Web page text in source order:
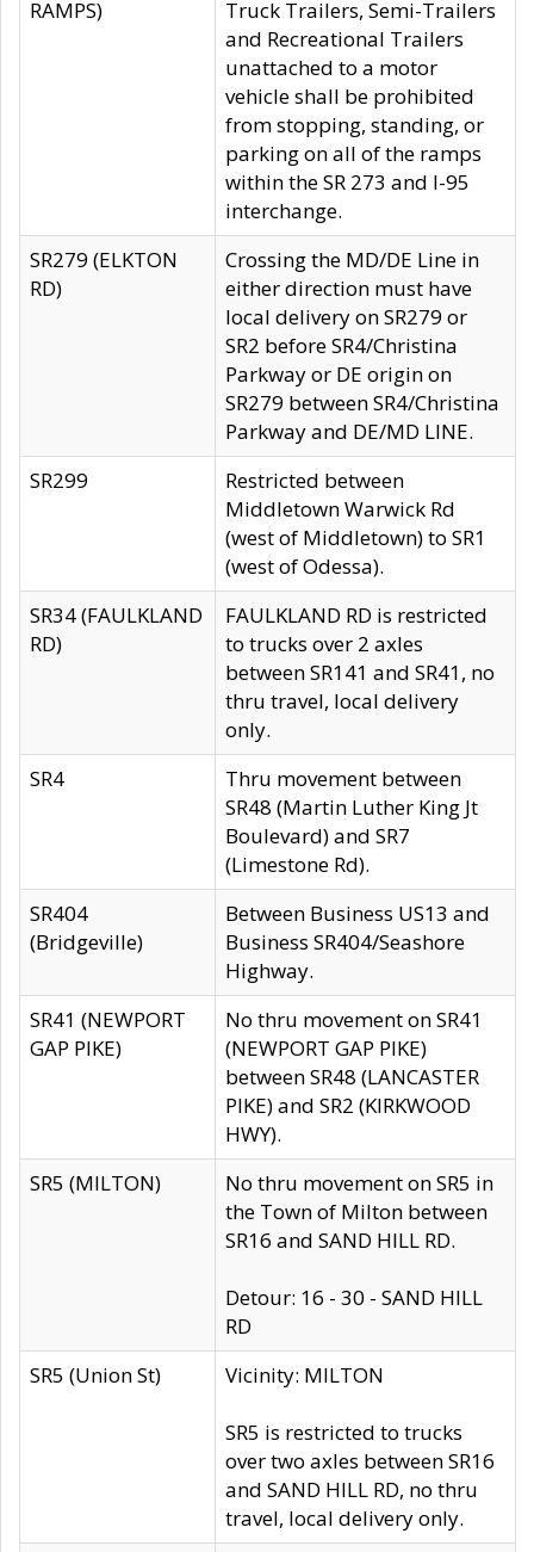
RAMPS)
Truck Trailers, Semi-Trailers
and Recreational Trailers
unattached to a motor
vehicle shall be prohibited
from stopping, standing, or
parking on all of the ramps
within the SR 273 and I-95
interchange.
SR279 (ELKTON
RD)
Crossing the MD/DE Line in
either direction must have
local delivery on SR279 or
SR2 before SR4/Christina
Parkway or DE origin on
SR279 between SR4/Christina
Parkway and DE/MD LINE.
SR299
Restricted between
Middletown Warwick Rd
(west of Middletown) to SR1
(west of Odessa).
SR34 (FAULKLAND
RD)
FAULKLAND RD is restricted
to trucks over 2 axles
between SR141 and SR41, no
thru travel, local delivery
only.
SR4
Thru movement between
SR48 (Martin Luther King Jt
Boulevard) and SR7
(Limestone Rd).
SR404
(Bridgeville)
Between Business US13 and
Business SR404/Seashore
Highway.
SR41 (NEWPORT
GAP PIKE)
No thru movement on SR41
(NEWPORT GAP PIKE)
between SR48 (LANCASTER
PIKE) and SR2 (KIRKWOOD
HWY).
SR5 (MILTON)
No thru movement on SR5 in
the Town of Milton between
SR16 and SAND HILL RD.
Detour: 16 - 30 - SAND HILL
RD
SR5 (Union St)
Vicinity: MILTON
SR5 is restricted to trucks
over two axles between SR16
and SAND HILL RD, no thru
travel, local delivery only.